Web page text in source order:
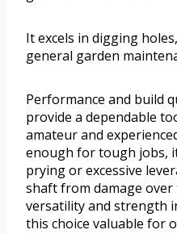
It excels in digging
general garden
Performance and build
provide a dependable
amateur and
enough for tough jobs,
prying or excessive
shaft from damage
versatility and strength
this choice valuable for